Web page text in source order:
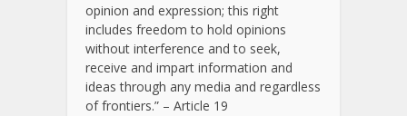
opinion and expression; this right
includes freedom to hold opinions
without interference and to seek,
receive and impart information and
ideas through any media and regardless
of frontiers.” – Article 19